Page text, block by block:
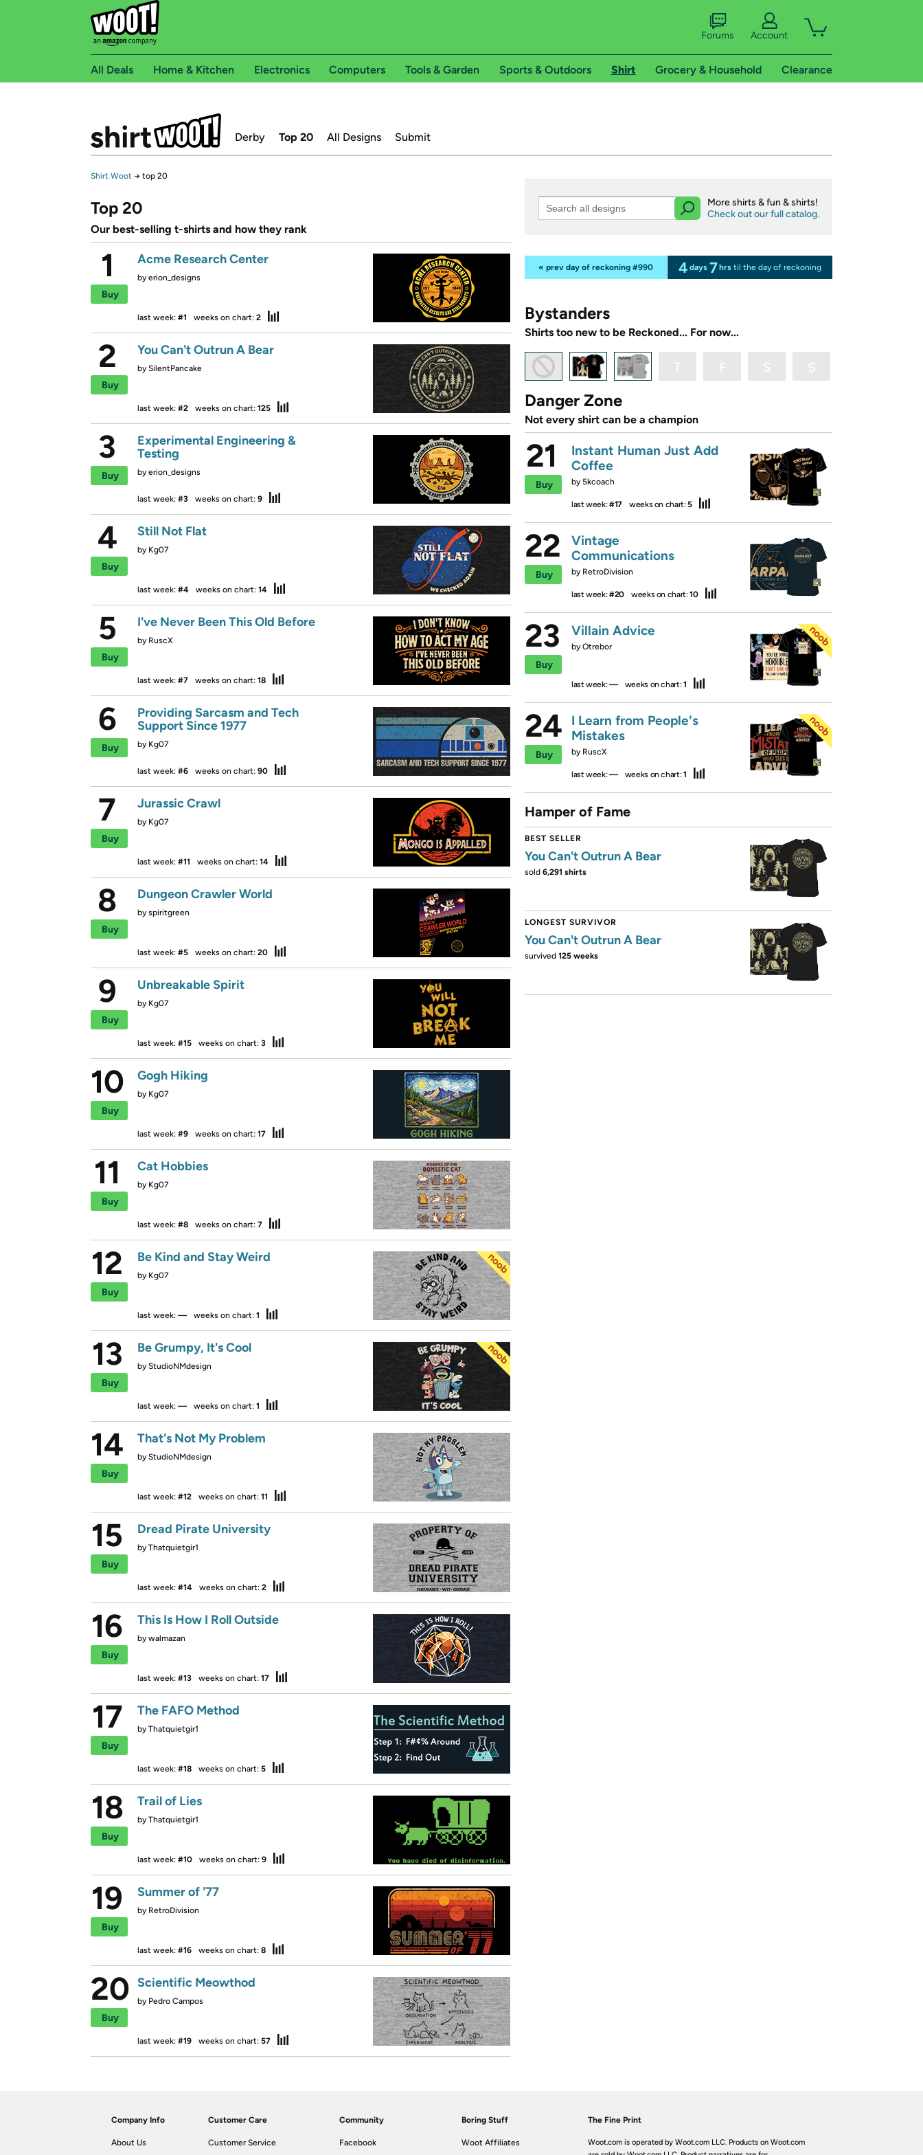
Forums Account
All Deals Home & Kitchen Electronics Computers Tools & Garden Sports & Outdoors Shirt Grocery & Household Clearance
Derby Top 20 All Designs Submit
Shirt Woot → top 20
Top 20
Our best-selling t-shirts and how they rank
1
Buy
Acme Research Center
byerion_designs
last week: #1 weeks on chart: 2
2
Buy
You Can't Outrun A Bear
bySilentPancake
last week: #2 weeks on chart: 125
3
Buy
Experimental Engineering &
Testing
byerion_designs
last week: #3 weeks on chart: 9
4
Buy
Still Not Flat
by Kg07
last week: #4 weeks on chart: 14
5
Buy
I've Never Been This Old Before
by RuscX
last week: #7 weeks on chart: 18
6
Buy
Providing Sarcasm and Tech
Support Since 1977
by Kg07
last week: #6 weeks on chart: 90
7
Buy
Jurassic Crawl
by Kg07
last week: #11 weeks on chart: 14
8
Buy
Dungeon Crawler World
byspiritgreen
last week: #5 weeks on chart: 20
9
Buy
Unbreakable Spirit
by Kg07
last week: #15 weeks on chart: 3
10
Buy
Gogh Hiking
by Kg07
last week: #9 weeks on chart: 17
11
Buy
Cat Hobbies
by Kg07
last week: #8 weeks on chart: 7
12
Buy
Be Kind and Stay Weird
by Kg07
last week: — weeks on chart: 1
13
Buy
Be Grumpy, It's Cool
byStudioNMdesign
last week: — weeks on chart: 1
14
Buy
That's Not My Problem
byStudioNMdesign
last week: #12 weeks on chart: 11
15
Buy
Dread Pirate University
byThatquietgir1
last week: #14 weeks on chart: 2
16
Buy
This Is How I Roll Outside
bywalmazan
last week: #13 weeks on chart: 17
17
Buy
The FAFO Method
byThatquietgir1
last week: #18 weeks on chart: 5
18
Buy
Trail of Lies
byThatquietgir1
last week: #10 weeks on chart: 9
19
Buy
Summer of '77
by RetroDivision
last week: #16 weeks on chart: 8
20
Buy
Scientific Meowthod
by Pedro Campos
last week: #19 weeks on chart: 57
More shirts & fun & shirts!
Check out our full catalog.
« prev day of reckoning #990 4 days 7 hrs til the day of reckoning
Bystanders
Shirts too new to be Reckoned... For now...
Danger Zone
Not every shirt can be a champion
21
Buy
Instant Human Just Add
Coffee
by 5kcoach
last week:#17 weeks on chart:5
22
Buy
Vintage
Communications
by RetroDivision
last week:#20 weeks on chart:10
23
Buy
Villain Advice
byOtrebor
last week:— weeks on chart:1
24
Buy
I Learn from People's
Mistakes
by RuscX
last week:— weeks on chart:1
Hamper of Fame
BEST SELLER
You Can't Outrun A Bear
sold 6,291 shirts
LONGEST SURVIVOR
You Can't Outrun A Bear
survived 125 weeks
Company Info
About Us
Customer Care
Customer Service
Community
Facebook
Boring Stuff
Woot Affiliates
The Fine Print
Woot.com is operated by Woot.com LLC. Products on Woot.com